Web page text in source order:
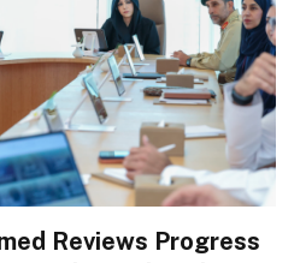
Reviews Progress